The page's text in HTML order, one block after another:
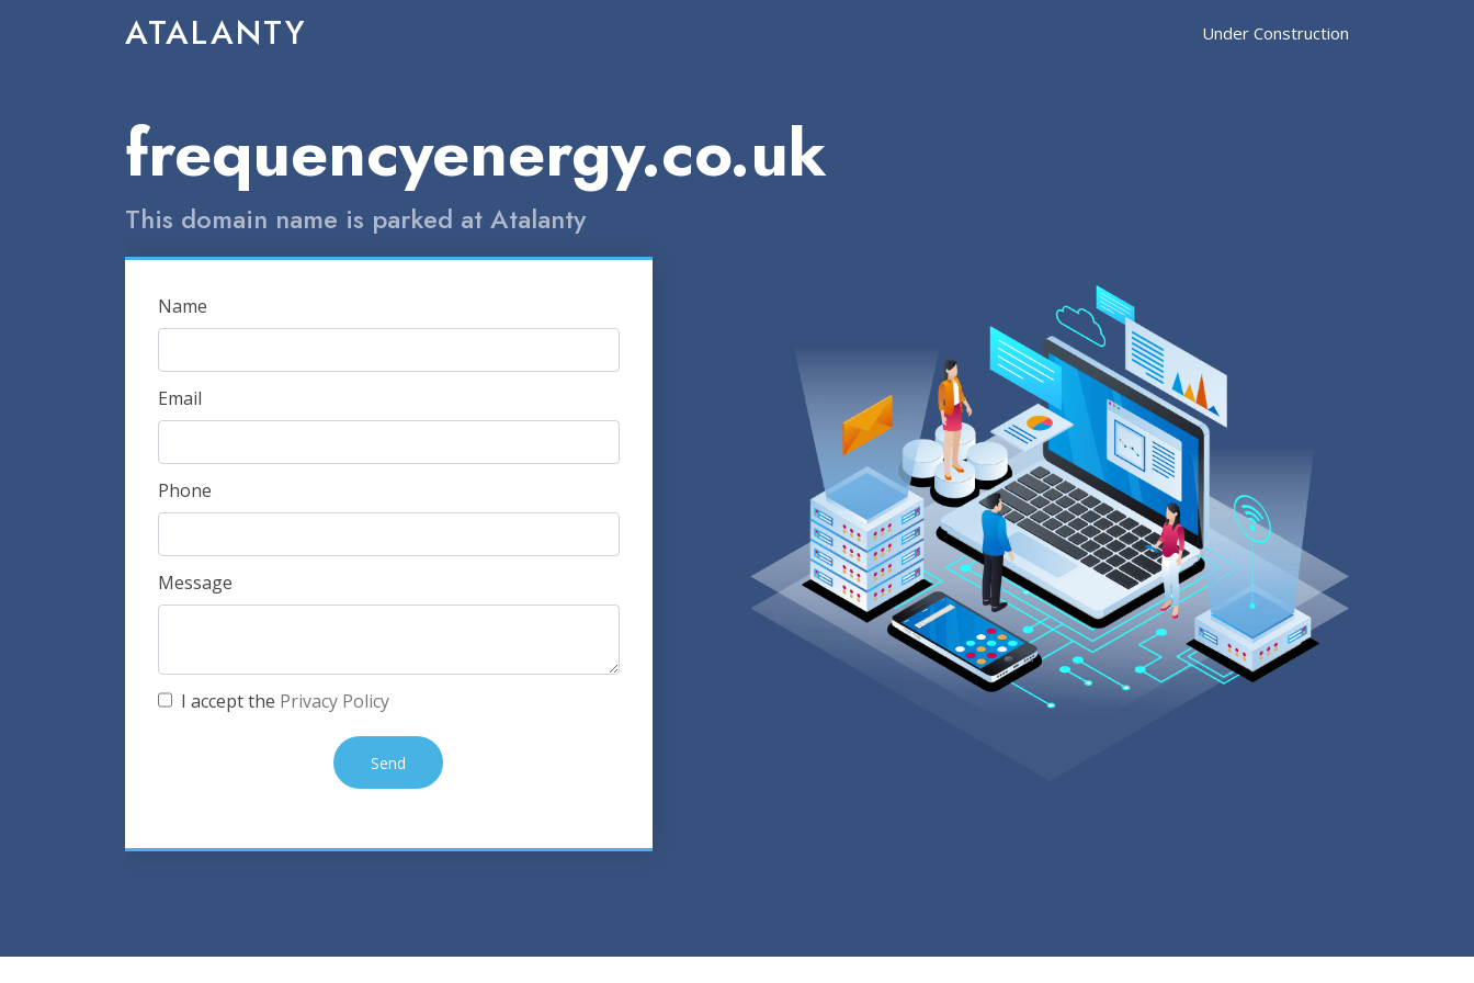
ATALANTY Under Construction
frequencyenergy.co.uk
This domain name is parked at Atalanty
Name
Email
Phone
Message
I accept the Privacy Policy